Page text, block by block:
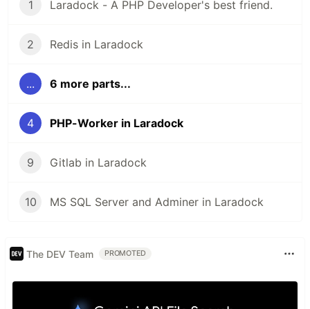
1 Laradock - A PHP Developer's best friend.
2 Redis in Laradock
... 6 more parts...
4 PHP-Worker in Laradock
9 Gitlab in Laradock
10 MS SQL Server and Adminer in Laradock
The DEV Team PROMOTED